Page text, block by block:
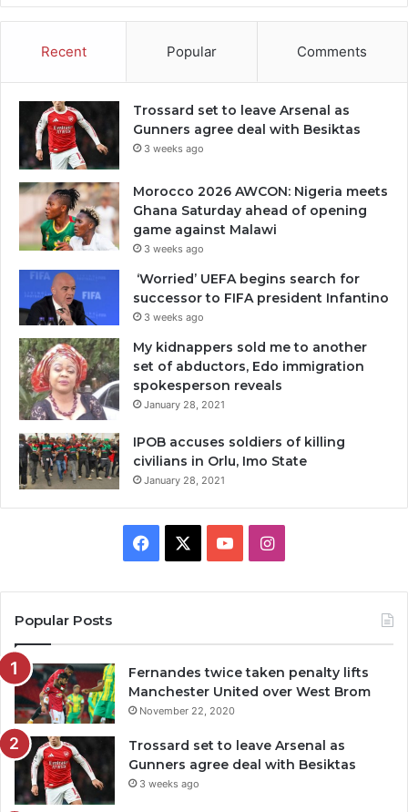
Recent Popular Comments
Trossard set to leave Arsenal as
Gunners agree deal with Besiktas
3 weeks ago
Morocco 2026 AWCON: Nigeria meets
Ghana Saturday ahead of opening
game against Malawi
3 weeks ago
‘Worried’ UEFA begins search for
successor to FIFA president Infantino
3 weeks ago
My kidnappers sold me to another
set of abductors, Edo immigration
spokesperson reveals
January 28, 2021
IPOB accuses soldiers of killing
civilians in Orlu, Imo State
January 28, 2021
Facebook YouTubeInstagram
Popular Posts
Fernandes twice taken penalty lifts
Manchester United over West Brom
November 22, 2020
Trossard set to leave Arsenal as
Gunners agree deal with Besiktas
3 weeks ago